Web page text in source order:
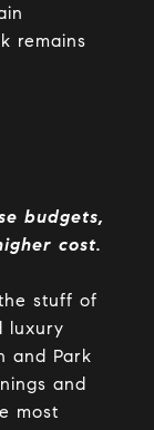
remains
budgets,
cost.
stuff of
luxury
and Park
and
most